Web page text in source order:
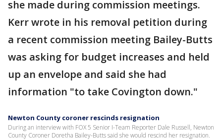
she made during commission meetings.
Kerr wrote in his removal petition during
a recent commission meeting Bailey-Butts
was asking for budget increases and held
up an envelope and said she had
information "to take Covington down."
Newton County coroner rescinds resignation
During an interview with FOX 5 Senior I-Team Reporter Dale Russell, Newton
County Coroner Doretha Bailey-Butts said she would rescind her resignation.